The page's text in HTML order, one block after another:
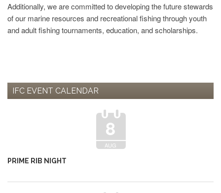
Additionally, we are committed to developing the future stewards
of our marine resources and recreational fishing through youth
and adult fishing tournaments, education, and scholarships.
IFC EVENT CALENDAR
8
AUG
PRIME RIB NIGHT